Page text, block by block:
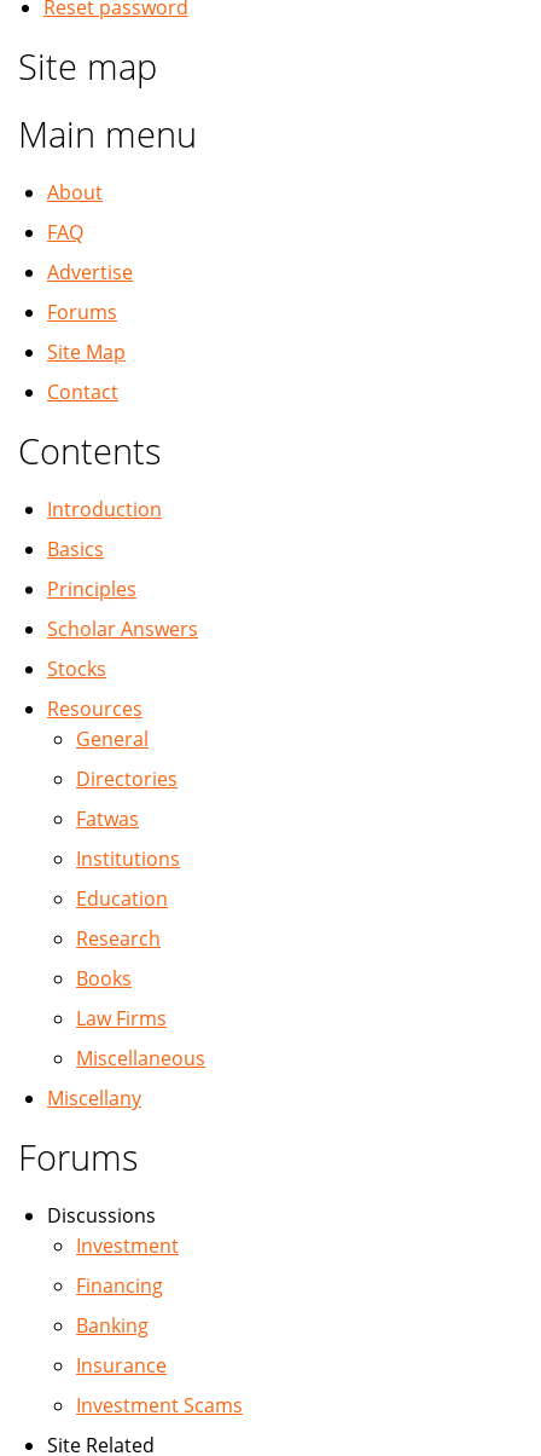
Reset password
Site map
Main menu
About
FAQ
Advertise
Forums
Site Map
Contact
Contents
Introduction
Basics
Principles
Scholar Answers
Stocks
Resources
General
Directories
Fatwas
Institutions
Education
Research
Books
Law Firms
Miscellaneous
Miscellany
Forums
Discussions
Investment
Financing
Banking
Insurance
Investment Scams
Site Related